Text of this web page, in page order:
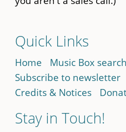
Quick Links
Home Music Box search
Subscribe to newsletter
Credits & Notices
Stay in Touch!